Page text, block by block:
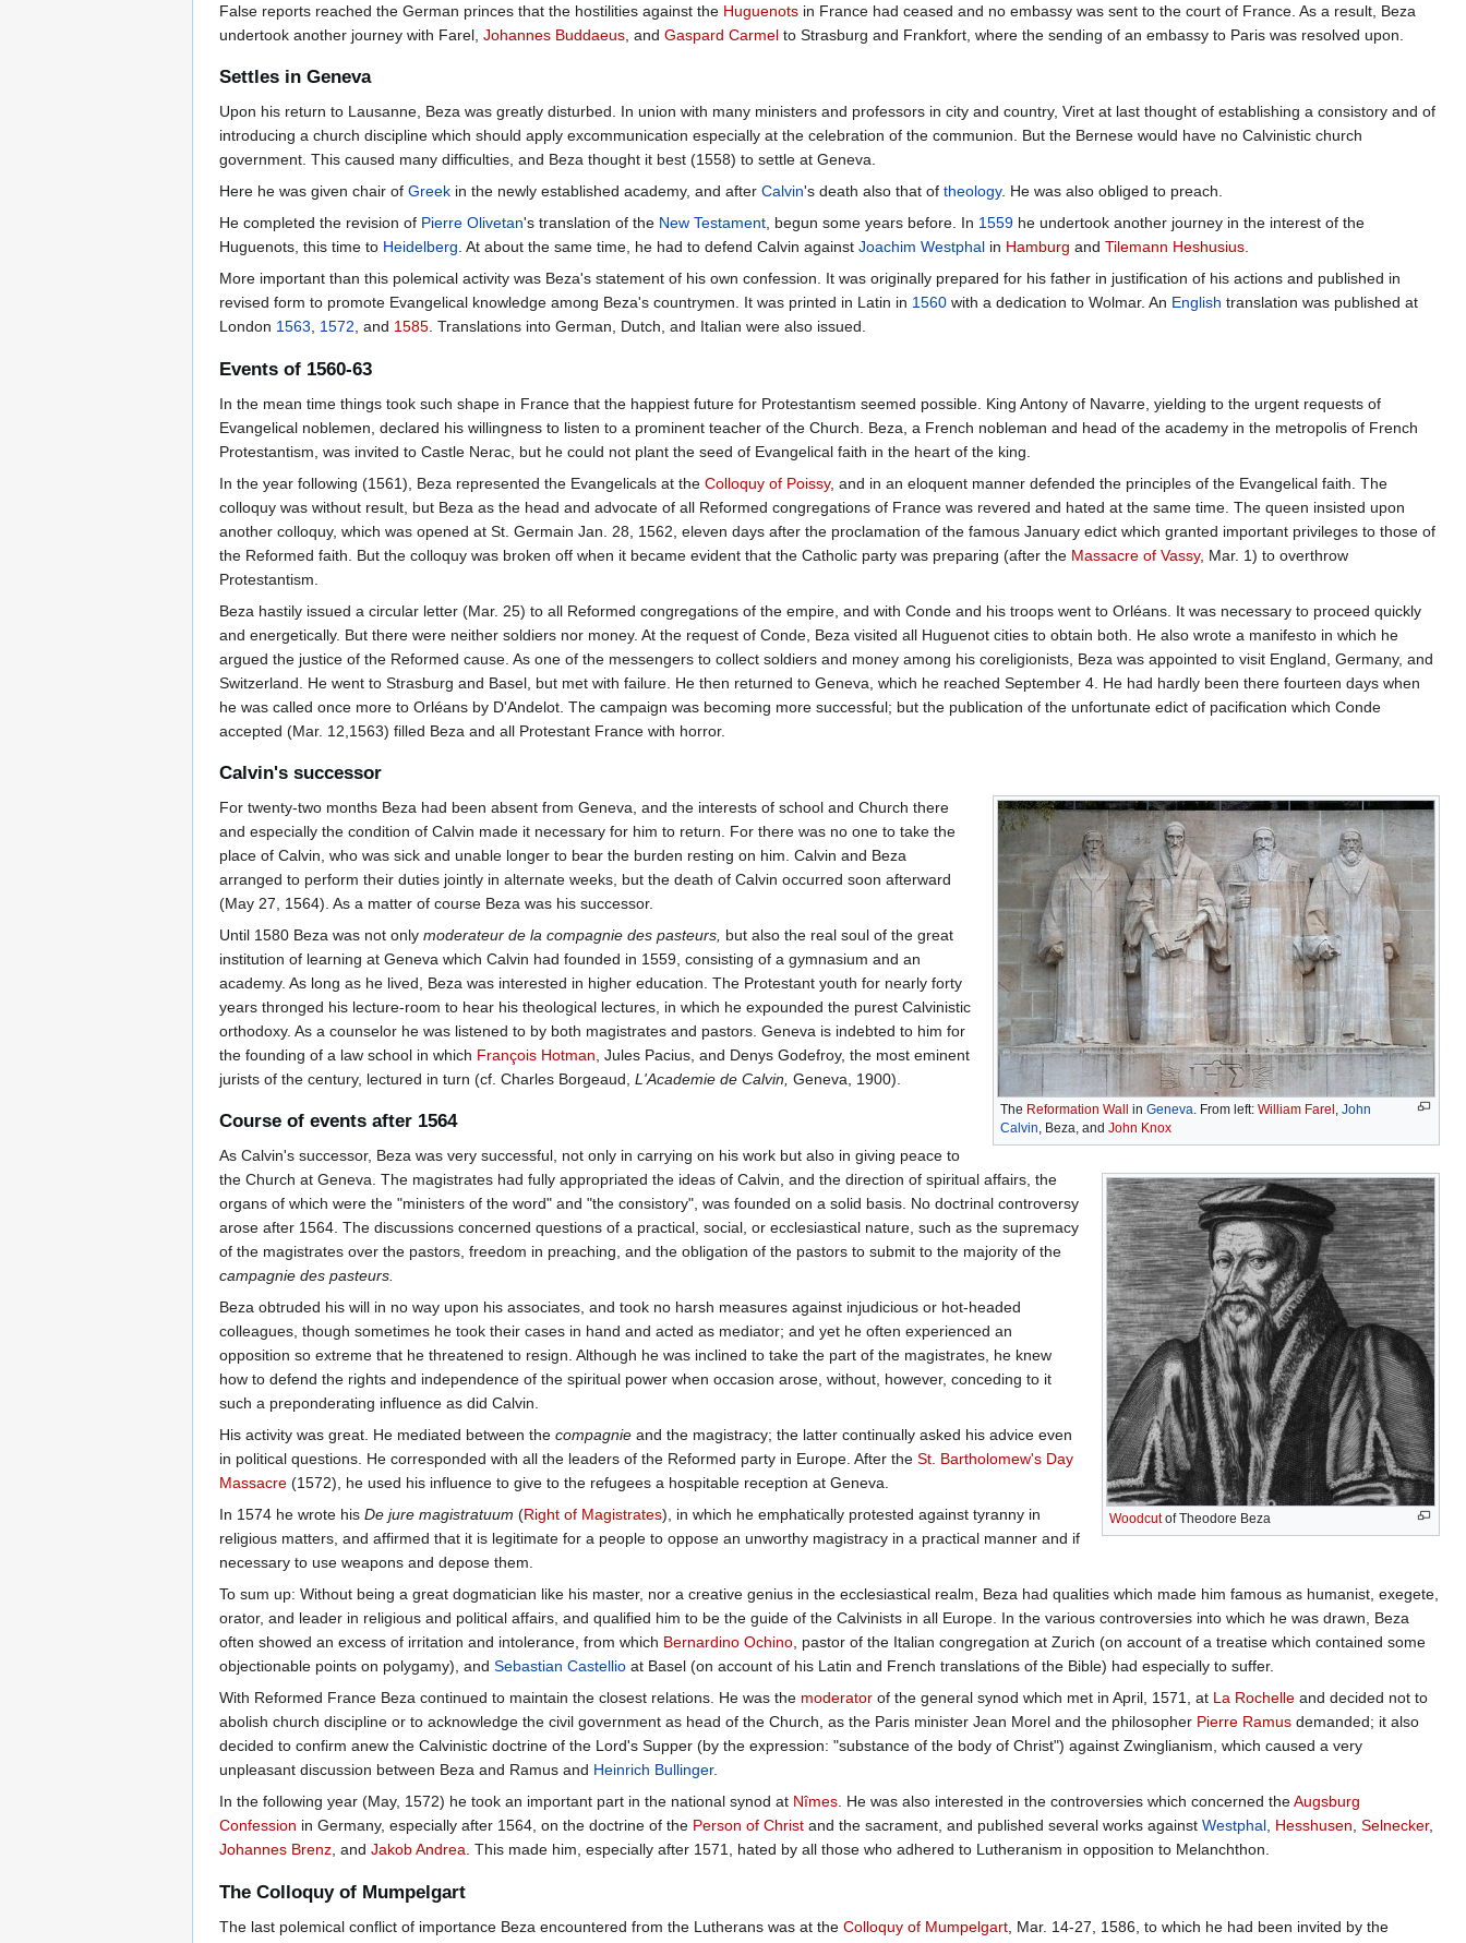
False reports reached the German princes that the hostilities against the Huguenots in France had ceased and no embassy was sent to the court of France. As a result, Beza
undertook another journey with Farel, Johannes Buddaeus , and Gaspard Carmel to Strasburg and Frankfort, where the sending of an embassy to Paris was resolved upon.
Settles in Geneva
Upon his return to Lausanne, Beza was greatly disturbed. In union with many ministers and professors in city and country, Viret at last thought of establishing a consistory and of
introducing a church discipline which should apply excommunication especially at the celebration of the communion. But the Bernese would have no Calvinistic church
government. This caused many difficulties, and Beza thought it best (1558) to settle at Geneva.
Here he was given chair of Greek in the newly established academy, and after Calvin's death also that of theology. He was also obliged to preach.
He completed the revision of Pierre Olivetan's translation of the New Testament, begun some years before. In 1559 he undertook another journey in the interest of the
Huguenots, this time to Heidelberg. At about the same time, he had to defend Calvin against Joachim Westphal in Hamburg and Tilemann Heshusius.
More important than this polemical activity was Beza's statement of his own confession. It was originally prepared for his father in justification of his actions and published in
revised form to promote Evangelical knowledge among Beza's countrymen. It was printed in Latin in 1560 with a dedication to Wolmar. An English translation was published at
London 1563, 1572, and 1585. Translations into German, Dutch, and Italian were also issued.
Events of 1560-63
In the mean time things took such shape in France that the happiest future for Protestantism seemed possible. King Antony of Navarre, yielding to the urgent requests of
Evangelical noblemen, declared his willingness to listen to a prominent teacher of the Church. Beza, a French nobleman and head of the academy in the metropolis of French
Protestantism, was invited to Castle Nerac, but he could not plant the seed of Evangelical faith in the heart of the king.
In the year following (1561), Beza represented the Evangelicals at the Colloquy of Poissy, and in an eloquent manner defended the principles of the Evangelical faith. The
colloquy was without result, but Beza as the head and advocate of all Reformed congregations of France was revered and hated at the same time. The queen insisted upon
another colloquy, which was opened at St. Germain Jan. 28, 1562, eleven days after the proclamation of the famous January edict which granted important privileges to those of
the Reformed faith. But the colloquy was broken off when it became evident that the Catholic party was preparing (after the Massacre of Vassy, Mar. 1) to overthrow
Protestantism.
Beza hastily issued a circular letter (Mar. 25) to all Reformed congregations of the empire, and with Conde and his troops went to Orléans. It was necessary to proceed quickly
and energetically. But there were neither soldiers nor money. At the request of Conde, Beza visited all Huguenot cities to obtain both. He also wrote a manifesto in which he
argued the justice of the Reformed cause. As one of the messengers to collect soldiers and money among his coreligionists, Beza was appointed to visit England, Germany, and
Switzerland. He went to Strasburg and Basel, but met with failure. He then returned to Geneva, which he reached September 4. He had hardly been there fourteen days when
he was called once more to Orléans by D'Andelot. The campaign was becoming more successful; but the publication of the unfortunate edict of pacification which Conde
accepted (Mar. 12,1563) filled Beza and all Protestant France with horror.
Calvin's successor
The Reformation Wall in Geneva. From left: William Farel , John
Calvin, Beza, and John Knox
For twenty-two months Beza had been absent from Geneva, and the interests of school and Church there
and especially the condition of Calvin made it necessary for him to return. For there was no one to take the
place of Calvin, who was sick and unable longer to bear the burden resting on him. Calvin and Beza
arranged to perform their duties jointly in alternate weeks, but the death of Calvin occurred soon afterward
(May 27, 1564). As a matter of course Beza was his successor.
Until 1580 Beza was not only moderateur de la compagnie des pasteurs, but also the real soul of the great
institution of learning at Geneva which Calvin had founded in 1559, consisting of a gymnasium and an
academy. As long as he lived, Beza was interested in higher education. The Protestant youth for nearly forty
years thronged his lecture-room to hear his theological lectures, in which he expounded the purest Calvinistic
orthodoxy. As a counselor he was listened to by both magistrates and pastors. Geneva is indebted to him for
the founding of a law school in which François Hotman , Jules Pacius, and Denys Godefroy, the most eminent
jurists of the century, lectured in turn (cf. Charles Borgeaud, L'Academie de Calvin, Geneva, 1900).
Course of events after 1564
Woodcutof Theodore Beza
As Calvin's successor, Beza was very successful, not only in carrying on his work but also in giving peace to
the Church at Geneva. The magistrates had fully appropriated the ideas of Calvin, and the direction of spiritual affairs, the
organs of which were the "ministers of the word" and "the consistory", was founded on a solid basis. No doctrinal controversy
arose after 1564. The discussions concerned questions of a practical, social, or ecclesiastical nature, such as the supremacy
of the magistrates over the pastors, freedom in preaching, and the obligation of the pastors to submit to the majority of the
campagnie des pasteurs.
Beza obtruded his will in no way upon his associates, and took no harsh measures against injudicious or hot-headed
colleagues, though sometimes he took their cases in hand and acted as mediator; and yet he often experienced an
opposition so extreme that he threatened to resign. Although he was inclined to take the part of the magistrates, he knew
how to defend the rights and independence of the spiritual power when occasion arose, without, however, conceding to it
such a preponderating influence as did Calvin.
His activity was great. He mediated between the compagnie and the magistracy; the latter continually asked his advice even
in political questions. He corresponded with all the leaders of the Reformed party in Europe. After the St. Bartholomew's Day
Massacre (1572), he used his influence to give to the refugees a hospitable reception at Geneva.
In 1574 he wrote his De jure magistratuum (Right of Magistrates), in which he emphatically protested against tyranny in
religious matters, and affirmed that it is legitimate for a people to oppose an unworthy magistracy in a practical manner and if
necessary to use weapons and depose them.
To sum up: Without being a great dogmatician like his master, nor a creative genius in the ecclesiastical realm, Beza had qualities which made him famous as humanist, exegete,
orator, and leader in religious and political affairs, and qualified him to be the guide of the Calvinists in all Europe. In the various controversies into which he was drawn, Beza
often showed an excess of irritation and intolerance, from which Bernardino Ochino, pastor of the Italian congregation at Zurich (on account of a treatise which contained some
objectionable points on polygamy), and Sebastian Castellio at Basel (on account of his Latin and French translations of the Bible) had especially to suffer.
With Reformed France Beza continued to maintain the closest relations. He was the moderator of the general synod which met in April, 1571, at La Rochelle and decided not to
abolish church discipline or to acknowledge the civil government as head of the Church, as the Paris minister Jean Morel and the philosopher Pierre Ramus demanded; it also
decided to confirm anew the Calvinistic doctrine of the Lord's Supper (by the expression: "substance of the body of Christ") against Zwinglianism, which caused a very
unpleasant discussion between Beza and Ramus and Heinrich Bullinger.
In the following year (May, 1572) he took an important part in the national synod at Nîmes. He was also interested in the controversies which concerned theAugsburg
Confession in Germany, especially after 1564, on the doctrine of the Person of Christ and the sacrament, and published several works against Westphal, Hesshusen, Selnecker,
Johannes Brenz, and Jakob Andrea. This made him, especially after 1571, hated by all those who adhered to Lutheranism in opposition to Melanchthon.
The Colloquy of Mumpelgart
The last polemical conflict of importance Beza encountered from the Lutherans was at the Colloquy of Mumpelgart , Mar. 14-27, 1586, to which he had been invited by the